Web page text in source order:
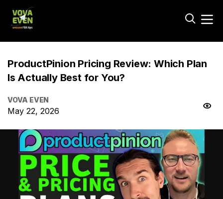
ProductPinion Pricing Review: Which Plan
Is Actually Best for You?
VOVA EVEN
May 22, 2026